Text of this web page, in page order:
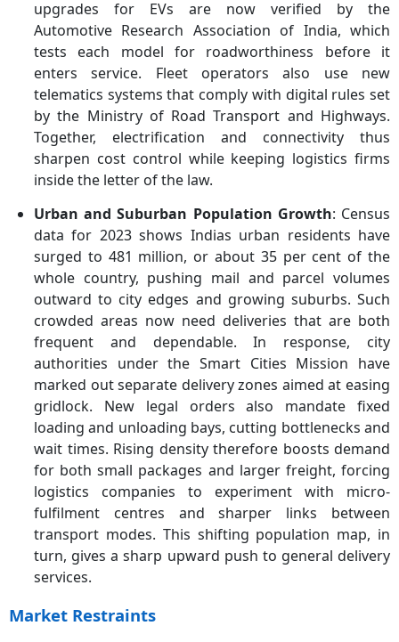
upgrades for EVs are now verified by the
Automotive Research Association of India, which
tests each model for roadworthiness before it
enters service. Fleet operators also use new
telematics systems that comply with digital rules set
by the Ministry of Road Transport and Highways.
Together, electrification and connectivity thus
sharpen cost control while keeping logistics firms
inside the letter of the law.
Urban and Suburban Population Growth: Census
data for 2023 shows Indias urban residents have
surged to 481 million, or about 35 per cent of the
whole country, pushing mail and parcel volumes
outward to city edges and growing suburbs. Such
crowded areas now need deliveries that are both
frequent and dependable. In response, city
authorities under the Smart Cities Mission have
marked out separate delivery zones aimed at easing
gridlock. New legal orders also mandate fixed
loading and unloading bays, cutting bottlenecks and
wait times. Rising density therefore boosts demand
for both small packages and larger freight, forcing
logistics companies to experiment with micro-
fulfilment centres and sharper links between
transport modes. This shifting population map, in
turn, gives a sharp upward push to general delivery
services.
Market Restraints